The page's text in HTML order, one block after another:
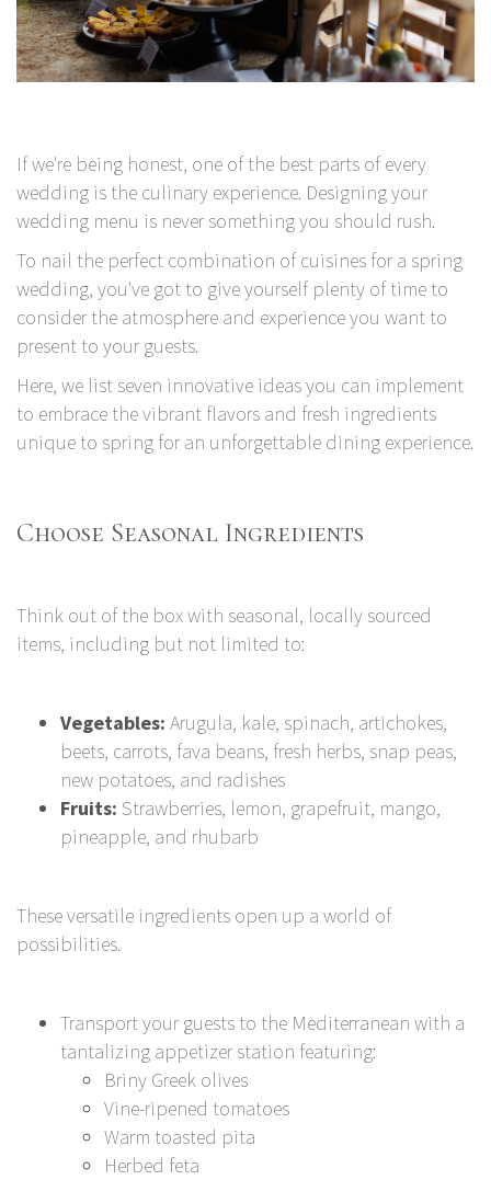
If we're being honest, one of the best parts of every
wedding is the culinary experience. Designing your
wedding menu is never something you should rush.
To nail the perfect combination of cuisines for a spring
wedding, you've got to give yourself plenty of time to
consider the atmosphere and experience you want to
present to your guests.
Here, we list seven innovative ideas you can implement
to embrace the vibrant flavors and fresh ingredients
unique to spring for an unforgettable dining experience.
Choose Seasonal Ingredients
Think out of the box with seasonal, locally sourced
items, including but not limited to:
Vegetables: Arugula, kale, spinach, artichokes,
beets, carrots, fava beans, fresh herbs, snap peas,
new potatoes, and radishes
Fruits: Strawberries, lemon, grapefruit, mango,
pineapple, and rhubarb
These versatile ingredients open up a world of
possibilities.
Transport your guests to the Mediterranean with a
tantalizing appetizer station featuring:
Briny Greek olives
Vine-ripened tomatoes
Warm toasted pita
Herbed feta